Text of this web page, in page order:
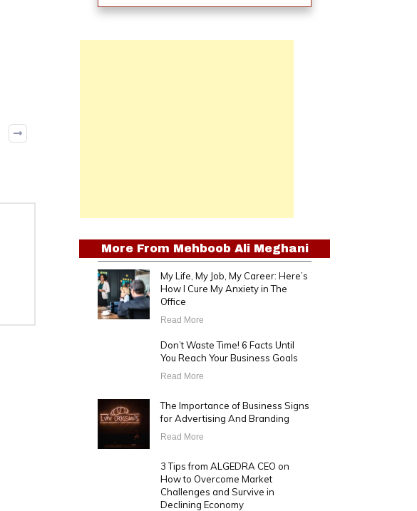
More From Mehboob Ali Meghani
My Life, My Job, My Career: Here’s
How I Cure My Anxiety in The
Office
Read More
Don’t Waste Time! 6 Facts Until
You Reach Your Business Goals
Read More
The Importance of Business Signs
for Advertising And Branding
Read More
3 Tips from ALGEDRA CEO on
How to Overcome Market
Challenges and Survive in
Declining Economy